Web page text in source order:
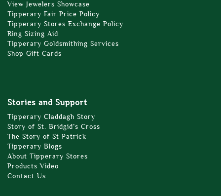
View Jewelers Showcase
Tipperary Fair Price Policy
Tipperary Stores Exchange Policy
Ring Sizing Aid
Tipperary Goldsmithing Services
Shop Gift Cards
Stories and Support
Tipperary Claddagh Story
Story of St. Bridgid’s Cross
The Story of St Patrick
Tipperary Blogs
About Tipperary Stores
Products Video
Contact Us